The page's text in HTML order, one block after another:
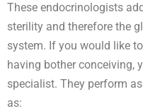
These endocrinologists
sterility and therefore the
system. If you would like
having bother conceiving,
specialist. They perform
as: